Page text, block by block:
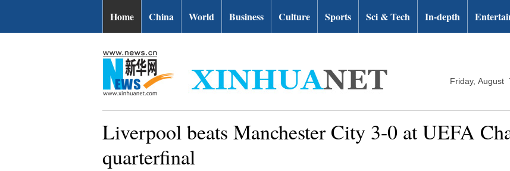
Home China World Business Culture Sports Sci & Tech In-depth
Friday, August
Liverpool beats Manchester City 3-0 at UEFA
quarterfinal